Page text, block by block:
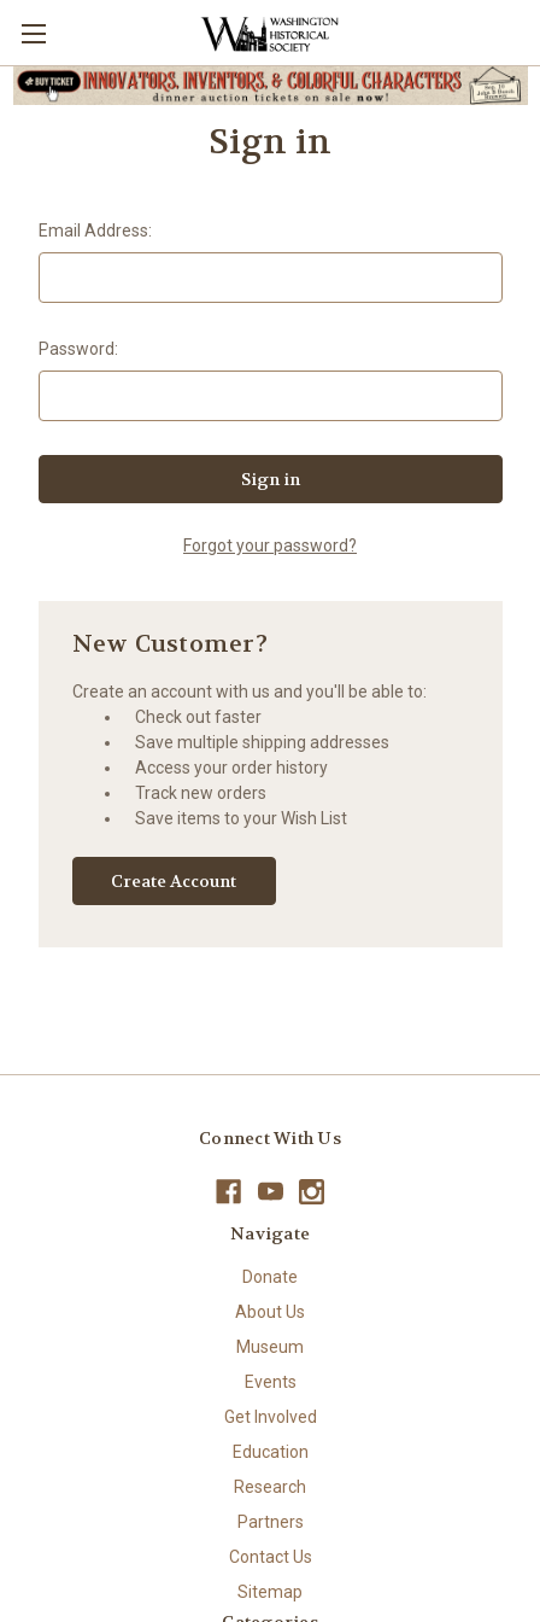
Sign in
Email Address:
Password:
Forgot your password?
New Customer?
Create an account with us and you'll be able to:
Check out faster
Save multiple shipping addresses
Access your order history
Track new orders
Save items to your Wish List
Create Account
Connect With Us
Navigate
Donate
About Us
Museum
Events
Get Involved
Education
Research
Partners
Contact Us
Sitemap